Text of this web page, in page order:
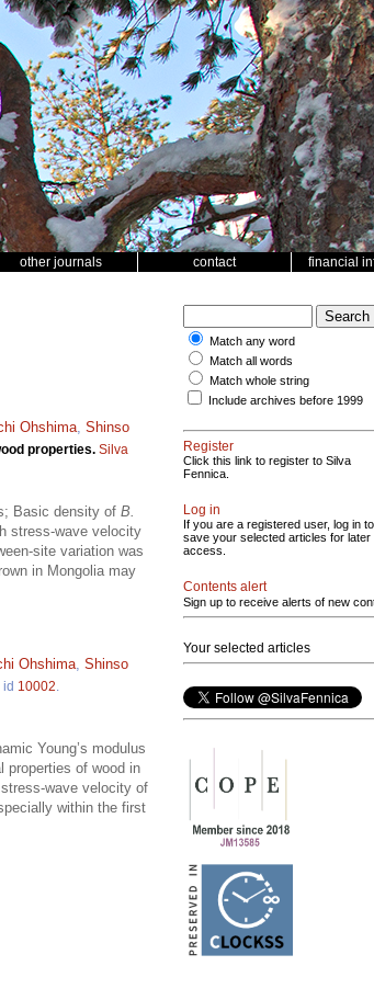
other journals contact financial
Ohshima Shinso
properties. Silva
Basic density of B.
stress-wave velocity
site variation was
in Mongolia may
Ohshima Shinso
id 10002
Young’s modulus
properties of wood in
wave velocity of
within the first
Match any word
Match all words
Match whole string
Include archives before 1999
Register
Click this link to register to Silva
Fennica.
Log in
If you are a registered user, log in to
save your selected articles for later
access.
Contents alert
Sign up to receive alerts of new
Your selected articles